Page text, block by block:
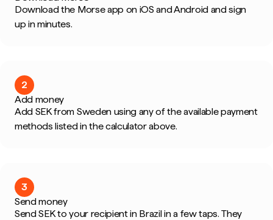
Download the Morse app on iOS and Android and sign
up in minutes.
2
Add money
Add SEK from Sweden using any of the available payment
methods listed in the calculator above.
3
Send money
Send SEK to your recipient in Brazil in a few taps. They